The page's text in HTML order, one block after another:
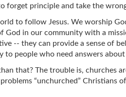
forget principle and take the
to follow Jesus. We worship
God in our community with a
-- they can provide a sense of
people who need answers
that? The trouble is, churches
“unchurched” Christians